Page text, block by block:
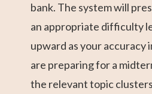
bank. The system will
an appropriate difficulty
upward as your accuracy
are preparing for a
the relevant topic